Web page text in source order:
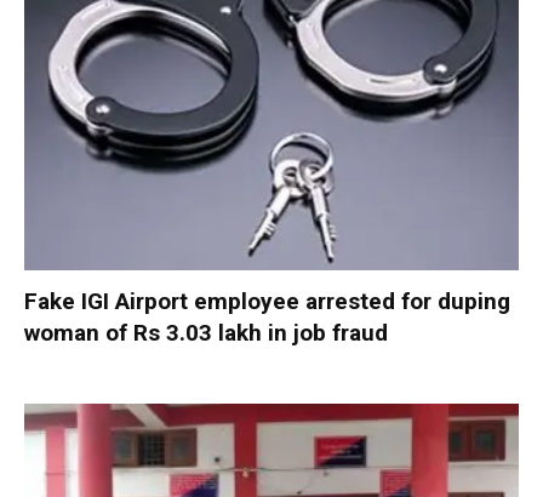
Fake IGI Airport employee arrested for duping
woman of Rs 3.03 lakh in job fraud